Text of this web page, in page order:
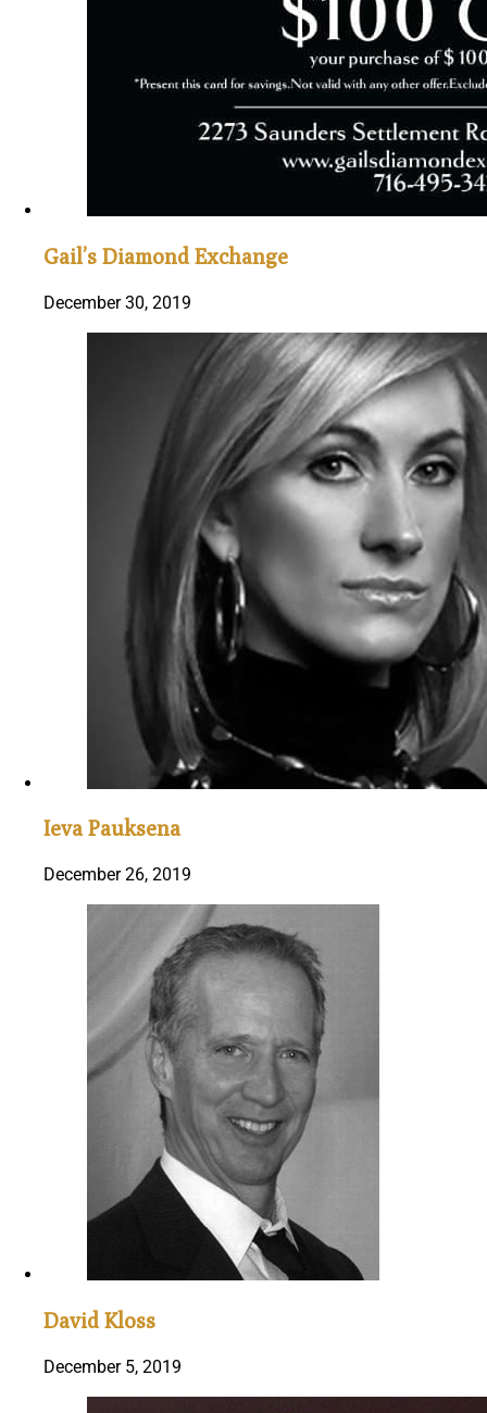
Gail’s Diamond Exchange
December 30, 2019
Ieva Pauksena
December 26, 2019
David Kloss
December 5, 2019